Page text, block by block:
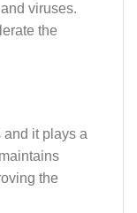
viruses.
the
it plays a
the